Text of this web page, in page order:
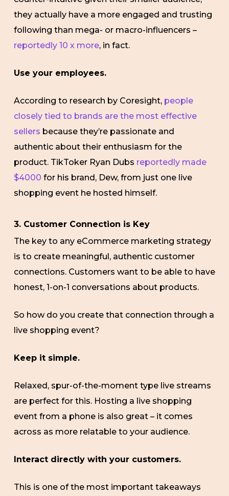
they actually have a more engaged and trusting
following than mega- or macro-influencers –
reportedly 10 x more, in fact.
Use your employees.
According to research by Coresight, people
closely tied to brands are the most effective
sellers because they’re passionate and
authentic about their enthusiasm for the
product. TikToker Ryan Dubs reportedly made
$4000 for his brand, Dew, from just one live
shopping event he hosted himself.
3. Customer Connection is Key
The key to any eCommerce marketing strategy
is to create meaningful, authentic customer
connections. Customers want to be able to have
honest, 1-on-1 conversations about products.
So how do you create that connection through a
live shopping event?
Keep it simple.
Relaxed, spur-of-the-moment type live streams
are perfect for this. Hosting a live shopping
event from a phone is also great – it comes
across as more relatable to your audience.
Interact directly with your customers.
This is one of the most important takeaways